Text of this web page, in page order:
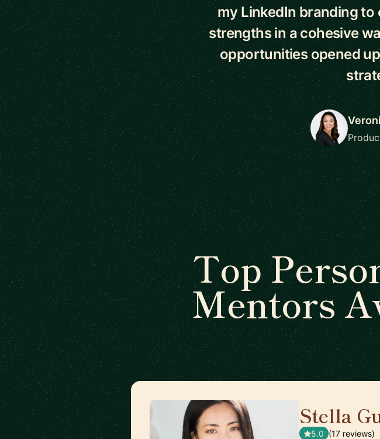
my LinkedIn branding
strengths in a cohesive
opportunities opened
Top
Mentors
Stella
5.0 (17 reviews)